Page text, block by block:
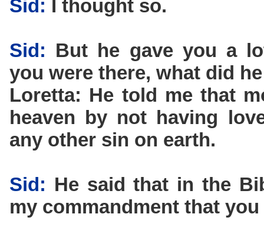
Sid: I thought so.
Sid: But he gave you a
you were there, what did
Loretta: He told me that
heaven by not having
any other sin on earth.
Sid: He said that in the
my commandment that